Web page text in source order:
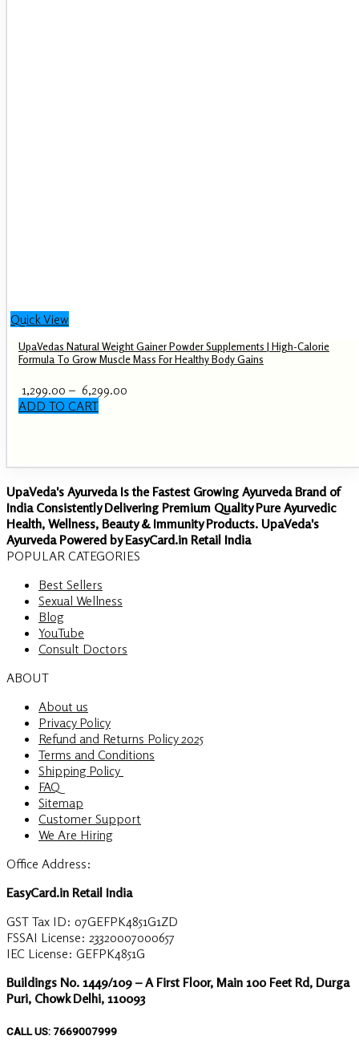
Quick View
UpaVedas Natural Weight Gainer Powder Supplements | High-Calorie
Formula To Grow Muscle Mass For Healthy Body Gains
1,299.00 – 6,299.00
ADD TO CART
multiple
variants.
The
options
may
be
chosen
on
the
product
page
UpaVeda's Ayurveda Is the Fastest Growing Ayurveda Brand of
India Consistently Delivering Premium Quality Pure Ayurvedic
Health, Wellness, Beauty & Immunity Products. UpaVeda's
Ayurveda Powered by EasyCard.in Retail India
POPULAR CATEGORIES
Best Sellers
Sexual Wellness
Blog
YouTube
Consult Doctors
ABOUT
About us
Privacy Policy
Refund and Returns Policy 2025
Terms and Conditions
Shipping Policy
FAQ
Sitemap
Customer Support
We Are Hiring
Office Address:
EasyCard.in Retail India
GST Tax ID: 07GEFPK4851G1ZD
FSSAI License: 23320007000657
IEC License: GEFPK4851G
Buildings No. 1449/109 – A First Floor, Main 100 Feet Rd, Durga
Puri, Chowk Delhi, 110093
CALL US: 7669007999